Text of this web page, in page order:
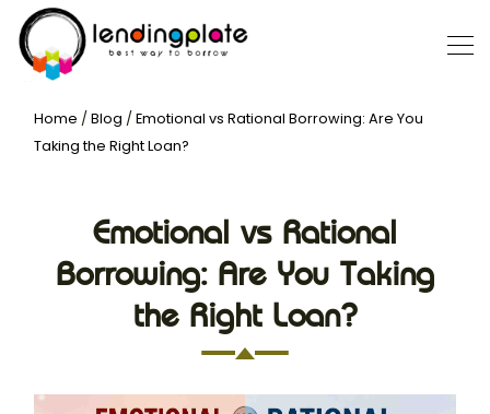
Home / Blog / Emotional vs Rational Borrowing: Are You
Taking the Right Loan?
Emotional vs Rational
Borrowing: Are You Taking
the Right Loan?